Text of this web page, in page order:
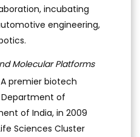
incubating
engineering,
Molecular Platforms
premier biotech
of
of India, in 2009
Sciences Cluster